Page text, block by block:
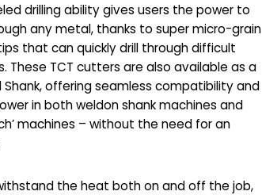
drilling ability gives users the power to
any metal, thanks to super micro-grain
that can quickly drill through difficult
These TCT cutters are also available as a
Shank, offering seamless compatibility and
in both weldon shank machines and
machines – without the need for an
the heat both on and off the job,